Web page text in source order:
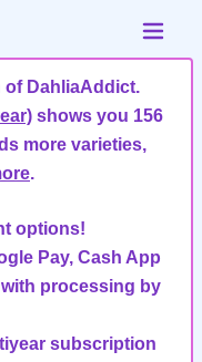
of DahliaAddict.
shows you 156
more varieties,
.
options!
Pay, Cash App
processing by
subscription